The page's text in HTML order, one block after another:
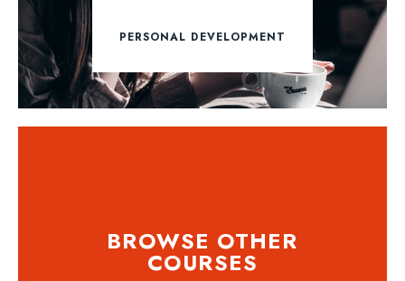
PERSONAL DEVELOPMENT
BROWSE OTHER
COURSES